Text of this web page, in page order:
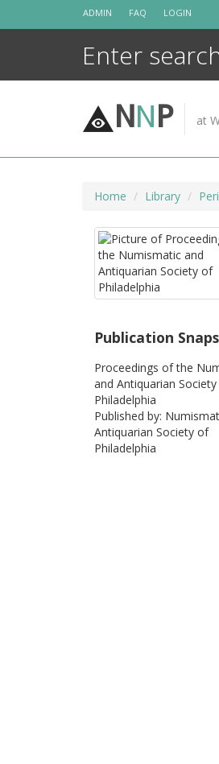
ADMIN FAQ LOGIN
NNP at
Home Library
Publication
Proceedings of the
and Antiquarian
Philadelphia
Published by:
Antiquarian Society of
Philadelphia